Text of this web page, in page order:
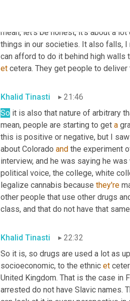
mean, let's be honest, it's about a
things in our societies. It also falls, I
et cetera. They get people to deliver
Khalid Tinasti
21:46
So it is also that nature of arbitrary
mean, people are starting to get a
this is positive or negative, but I
about Colorado and the experiment
interview, and he was saying he
political voice, the college, white
legalize cannabis because they're
other people that use other drugs
class, and that do not have that
Khalid Tinasti
22:32
So it is, so drugs are used a lot as
socioeconomic, to the ethnic et
United Kingdom. That is the case in
arrested do not have Slavic names.